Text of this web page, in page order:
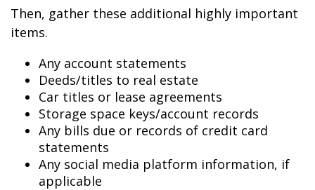
Then, gather these additional highly important
items.
Any account statements
Deeds/titles to real estate
Car titles or lease agreements
Storage space keys/account records
Any bills due or records of credit card
statements
Any social media platform information, if
applicable